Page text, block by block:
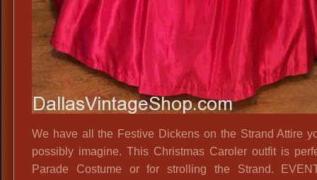
We have all the Festive Dickens on the Strand Attire
possibly imagine. This Christmas Caroler outfit is
Parade Costume or for strolling the Strand.